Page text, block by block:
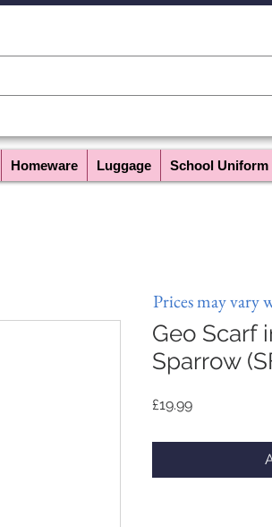
Homeware Luggage School Uniform
Geo Scarf
Sparrow
£19.99Price
Prices may vary